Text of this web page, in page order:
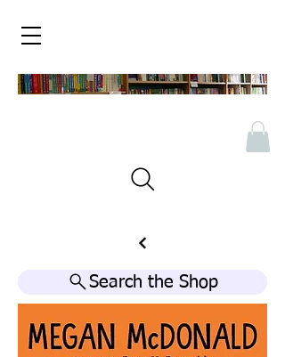
Search the Shop